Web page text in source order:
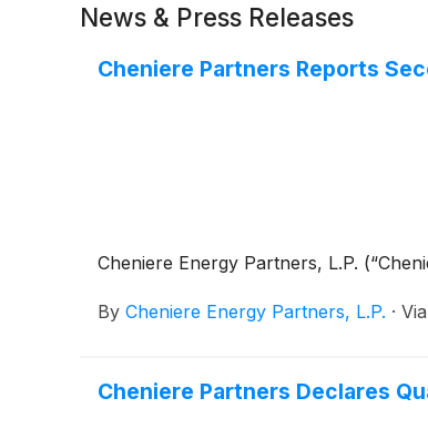
News & Press Releases
Cheniere Partners Reports
Cheniere Energy Partners, L.P.
By Cheniere Energy Partners, L.P. · Via
Cheniere Partners Declares